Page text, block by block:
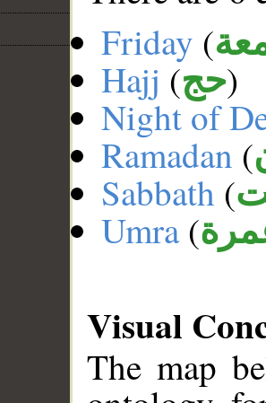
Friday (
Hajj (حج)
Night of
Ramadan (
Sabbath (
Umra(
Visual
The map